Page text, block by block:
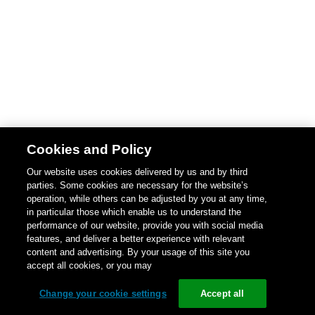
Cookies and Policy
Our website uses cookies delivered by us and by third
parties. Some cookies are necessary for the website’s
operation, while others can be adjusted by you at any time,
in particular those which enable us to understand the
performance of our website, provide you with social media
features, and deliver a better experience with relevant
content and advertising. By your usage of this site you
accept all cookies, or you may
Change your cookie settings Accept all